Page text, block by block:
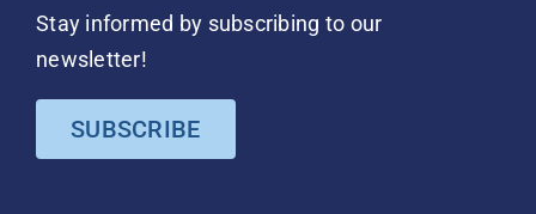
Stay informed by subscribing to our
newsletter!
SUBSCRIBE